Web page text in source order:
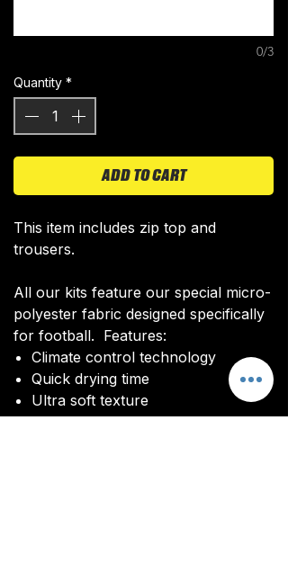
0/3
Quantity *
ADD TO CART
This item includes zip top and
trousers.
All our kits feature our special micro-
polyester fabric designed specifically
for football. Features:
Climate control technology​
Quick drying time
Ultra soft texture